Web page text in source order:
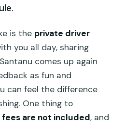
is the private driver
you all day, sharing
comes up again
as fun and
can feel the difference
One thing to
are not included, and